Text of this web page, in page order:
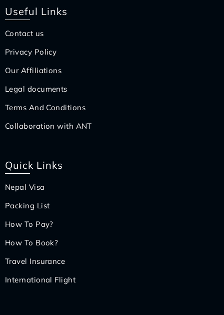
Useful Links
Contact us
Privacy Policy
Our Affiliations
Legal documents
Terms And Conditions
Collaboration with ANT
Quick Links
Nepal Visa
Packing List
How To Pay?
How To Book?
Travel Insurance
International Flight